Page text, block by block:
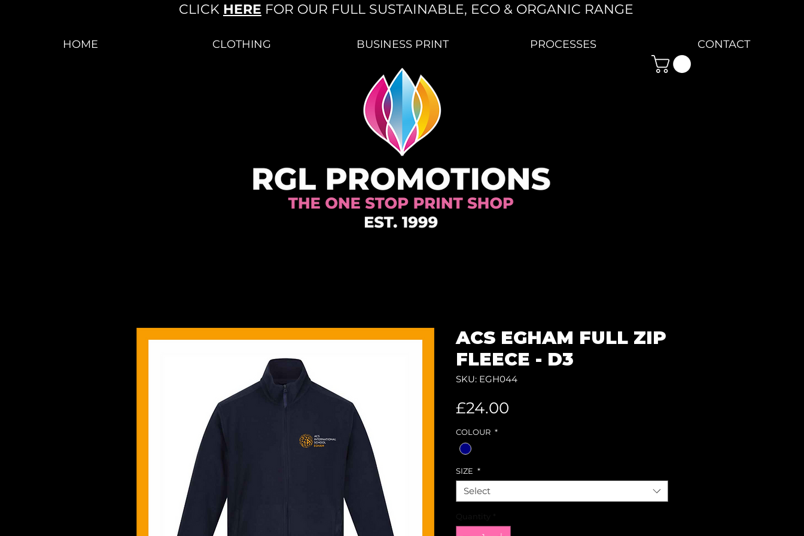
CLICK HERE FOR OUR FULL SUSTAINABLE, ECO & ORGANIC RANGE
HOME CLOTHING BUSINESS PRINT PROCESSES CONTACT
ACS EGHAM FULL ZIP
FLEECE - D3
SKU: EGH044
£24.00
COLOUR *
SIZE *
Select